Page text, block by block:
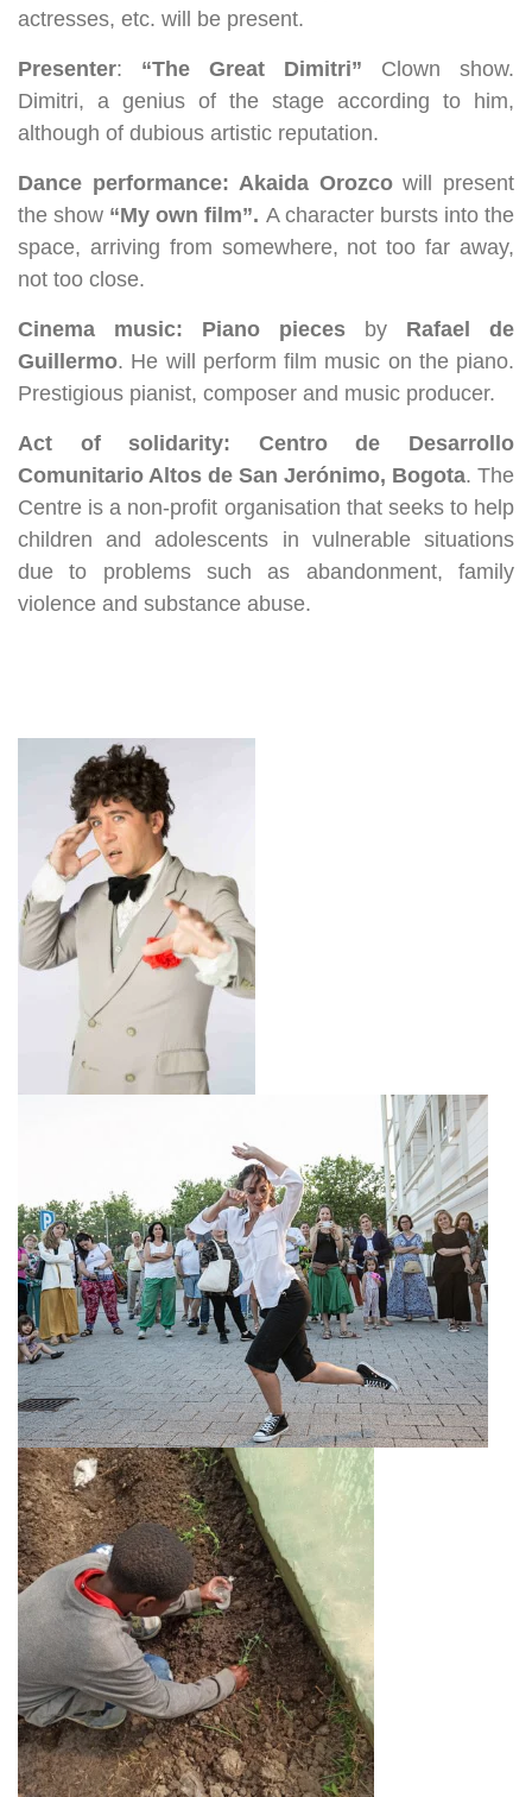
actresses, etc. will be present.
Presenter: “The Great Dimitri” Clown show.
Dimitri, a genius of the stage according to him,
although of dubious artistic reputation.
Dance performance: Akaida Orozcowill present
the show “My own film”. A character bursts into the
space, arriving from somewhere, not too far away,
not too close.
Cinema music: Piano pieces by Rafael de
Guillermo. He will perform film music on the piano.
Prestigious pianist, composer and music producer.
Act of solidarity: Centro de Desarrollo
Comunitario Altos de San Jerónimo, Bogota. The
Centre is a non-profit organisation that seeks to help
children and adolescents in vulnerable situations
due to problems such as abandonment, family
violence and substance abuse.